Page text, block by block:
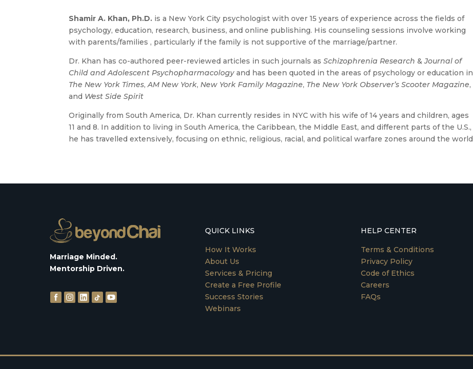
Shamir A. Khan, Ph.D. is a New York City psychologist with over 15 years of experience across the fields of
psychology, education, research, business, and online publishing. His counseling sessions involve working
with parents/families , particularly if the family is not supportive of the marriage/partner.
Dr. Khan has co-authored peer-reviewed articles in such journals asSchizophrenia Research &Journal of
Child and Adolescent Psychopharmacologyand has been quoted in the areas of psychology or education in
The New York Times,AM New York,New York Family Magazine, The New York Observer’s Scooter Magazine,
and West Side Spirit
Originally from South America, Dr. Khan currently resides in NYC with his wife of 14 years and children, ages
11 and 8. In addition to living in South America, the Caribbean, the Middle East, and different parts of the U.S.,
he has travelled extensively, focusing on ethnic, religious, racial, and political warfare zones around the world
Marriage Minded.
Mentorship Driven.
QUICK LINKS
How It Works
About Us
Services & Pricing
Create a Free Profile
Success Stories
Webinars
HELP CENTER
Terms & Conditions
Privacy Policy
Code of Ethics
Careers
FAQs